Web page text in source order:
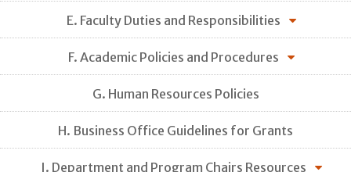
E. Faculty Duties and Responsibilities
F. Academic Policies and Procedures
G. Human Resources Policies
H. Business Office Guidelines for Grants
I. Department and Program Chairs Resources